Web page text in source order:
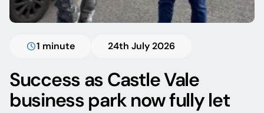
1 minute 24th July 2026
Success as Castle Vale
business park now fully let